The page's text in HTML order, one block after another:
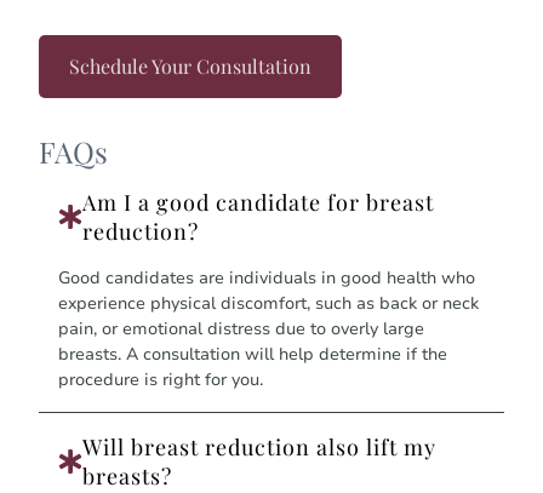
Schedule Your Consultation
FAQs
Am I a good candidate for breast
reduction?
Good candidates are individuals in good health who
experience physical discomfort, such as back or neck
pain, or emotional distress due to overly large
breasts. A consultation will help determine if the
procedure is right for you.
Will breast reduction also lift my
breasts?